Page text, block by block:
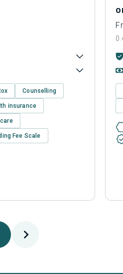
Counselling
insurance
Fee Scale